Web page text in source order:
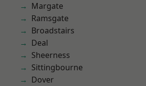
Margate
Ramsgate
Broadstairs
Deal
Sheerness
Sittingbourne
Dover